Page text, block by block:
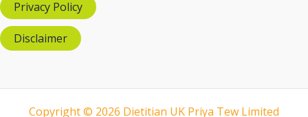
Privacy Policy
Disclaimer
Copyright © 2026 Dietitian UK Priya Tew Limited